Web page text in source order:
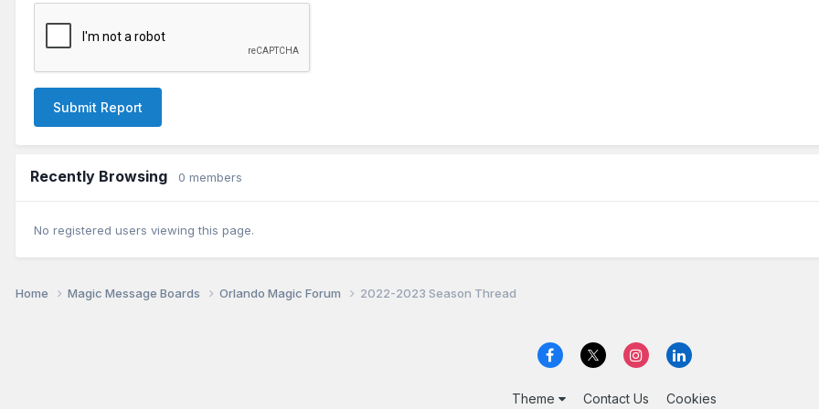
Submit Report
Recently Browsing 0 members
No registered users viewing this page.
Home Magic Message Boards Orlando Magic Forum 2022-2023 Season Thread
Theme Contact Us Cookies